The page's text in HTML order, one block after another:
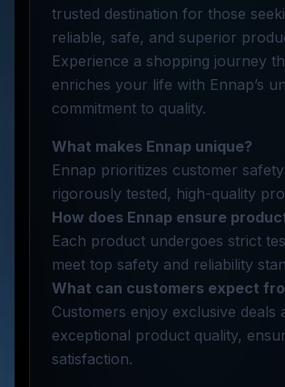
trusted destination for those
reliable, safe, and superior
Experience a shopping journey
enriches your life with Ennap’s
commitment to quality.
What makes Ennap unique?
Ennap prioritizes customer
rigorously tested, high-quality
How does Ennap ensure
Each product undergoes strict
meet top safety and reliability
What can customers expect
Customers enjoy exclusive deals
exceptional product quality,
satisfaction.